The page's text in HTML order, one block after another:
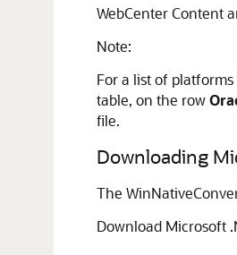
WebCenter Content
Note:
For a list of
table, on the row
file.
Downloading
The
Download Microsoft